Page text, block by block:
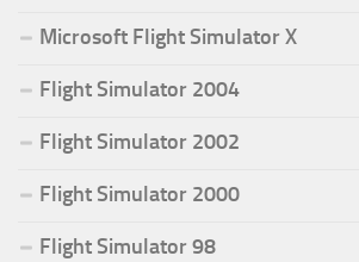
Microsoft Flight Simulator X
Flight Simulator 2004
Flight Simulator 2002
Flight Simulator 2000
Flight Simulator 98